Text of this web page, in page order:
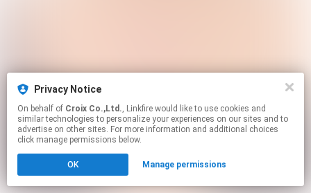
Privacy Notice
On behalf of Croix Co.,Ltd., Linkfire would like to use cookies and
similar technologies to personalize your experiences on our sites and to
advertise on other sites. For more information and additional choices
click manage permissions below.
OK Manage permissions